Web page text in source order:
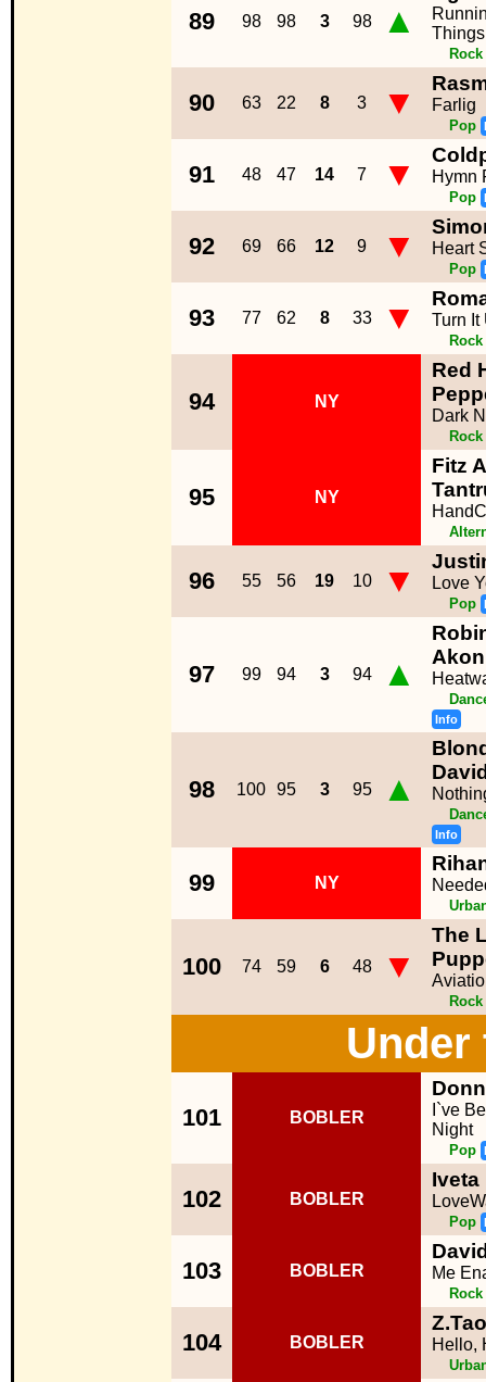
89 98 98 3 98 ▲
Things
Rock
90 63 22 8 3 ▼ Farlig
Pop
91 48 47 14 7 ▼ Hymn
Pop
92 69 66 12 9 ▼ Heart
Pop
93 77 62 8 33 ▼ Turn It
Rock
94 NY
Red
Dark
Rock
95 NY
Fitz
96 55 56 19 10 ▼ Love
Pop
97 99 94 3 94 ▲
Akon
Info
98 100 95 3 95 ▲
Info
99 NY
100 74 59 6 48 ▼
The
Rock
Under
101 BOBLER
I`ve
Night
Pop
102 BOBLER
Pop
103 BOBLER Me
Rock
104 BOBLER Hello,